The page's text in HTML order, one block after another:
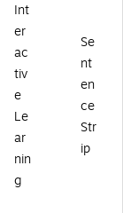
VP
12
)
Int
er
ac
tiv
e
Le
ar
nin
g
Se
nt
en
ce
Str
ip